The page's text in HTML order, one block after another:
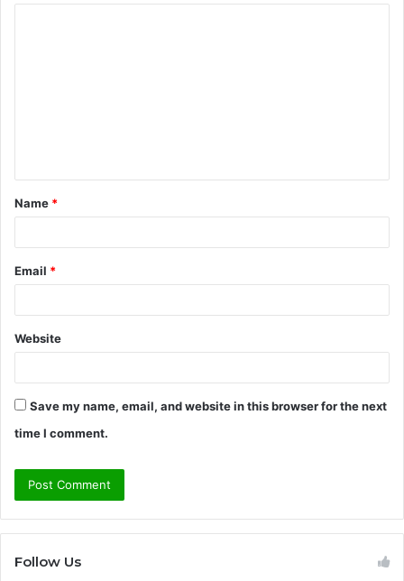
t
*
Name *
Email *
Website
Save my name, email, and website in this browser for the next
time I comment.
Follow Us